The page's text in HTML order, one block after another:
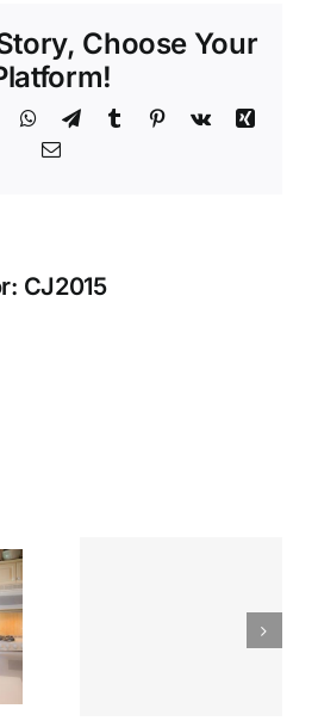
Choose Your
WhatsApp
TelegramTumblr Pinterest
Vk
Xing
Email
CJ2015
Back: